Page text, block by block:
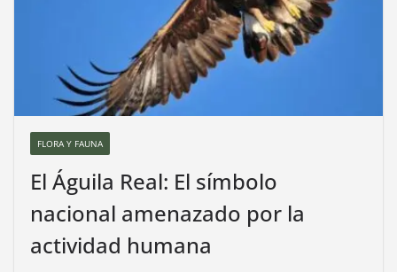
FLORA Y FAUNA
El Águila Real: El símbolo
nacional amenazado por la
actividad humana